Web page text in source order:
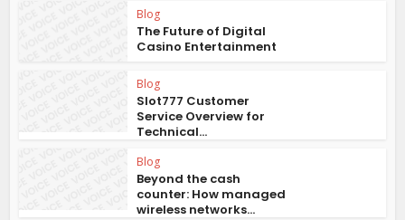
Blog
The Future of Digital
Casino Entertainment
Blog
Slot777 Customer
Service Overview for
Technical...
Blog
Beyond the cash
counter: How managed
wireless networks...